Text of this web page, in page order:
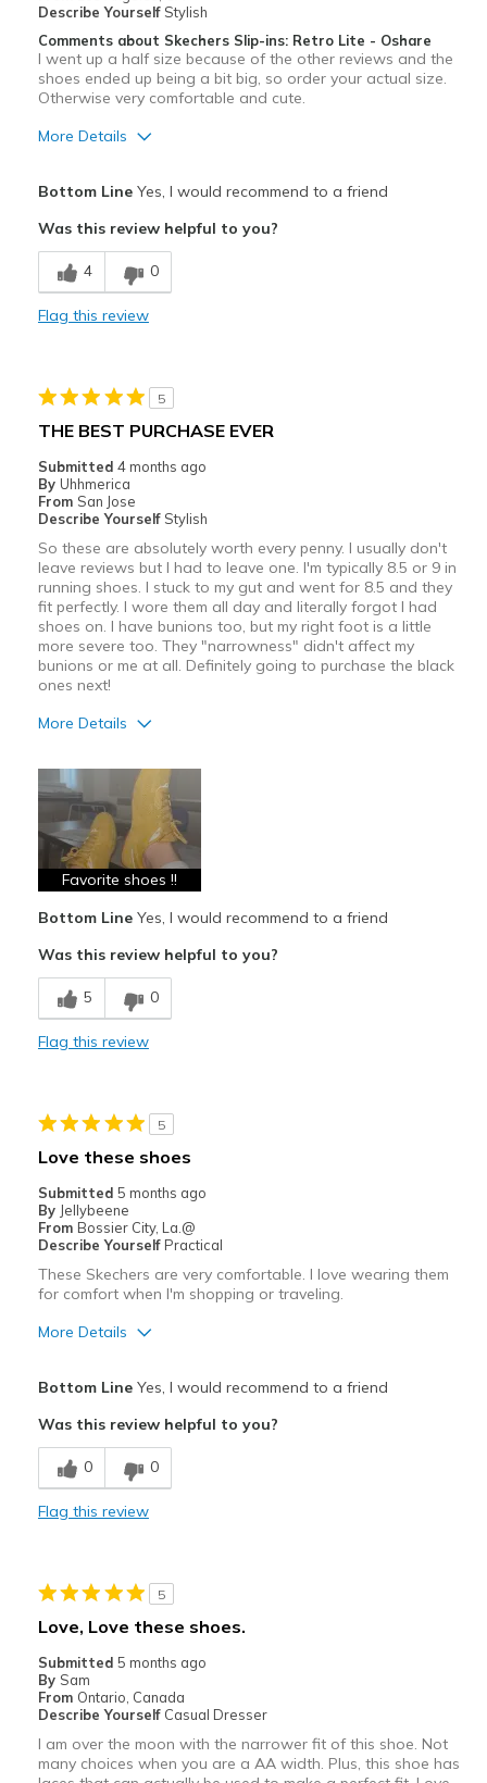
Describe Yourself Stylish
Comments about Skechers Slip-ins: Retro Lite - Oshare
I went up a half size because of the other reviews and the
shoes ended up being a bit big, so order your actual size.
Otherwise very comfortable and cute.
More Details
Breathe Well
Comfortable
Casual Wear
Width
Sizing
View On Shoes
I'm Really Into Shoes
Bottom LineYes, I would recommend to a friend
Was this review helpful to you?
4 0
Flag this review
5
THE BEST PURCHASE EVER
Submitted 4 months ago
By Uhhmerica
From San Jose
Describe Yourself Stylish
So these are absolutely worth every penny. I usually don't
leave reviews but I had to leave one. I'm typically 8.5 or 9 in
running shoes. I stuck to my gut and went for 8.5 and they
fit perfectly. I wore them all day and literally forgot I had
shoes on. I have bunions too, but my right foot is a little
more severe too. They "narrowness" didn't affect my
bunions or me at all. Definitely going to purchase the black
ones next!
More Details
Attractive
Breathe Well
Comfortable
Durable
Stylish
Best for
Casual Wear
Special Occasions
Travel
Width
Sizing
Feels true to size
View On Shoes
I'm Really Into Shoes
Favorite shoes !!
Bottom LineYes, I would recommend to a friend
Was this review helpful to you?
5 0
Flag this review
5
Love these shoes
Submitted 5 months ago
By Jellybeene
From Bossier City, La.@
Describe Yourself Practical
These Skechers are very comfortable. I love wearing them
for comfort when I'm shopping or traveling.
More Details
Comfortable
Durable
Casual Wear
Travel
Width
Feels true to width
Sizing
Feels true to size
Bottom LineYes, I would recommend to a friend
Was this review helpful to you?
0 0
Flag this review
5
Love, Love these shoes.
Submitted 5 months ago
By Sam
From Ontario, Canada
Describe Yourself Casual Dresser
I am over the moon with the narrower fit of this shoe. Not
many choices when you are a AA width. Plus, this shoe has